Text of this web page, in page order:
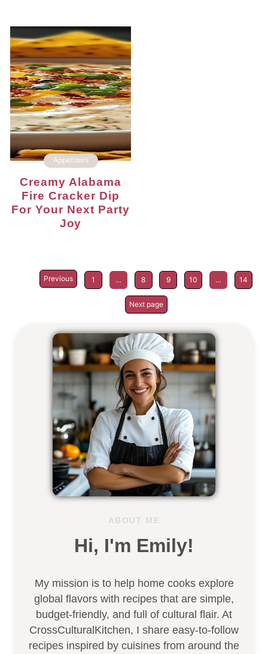
Appetizers
Creamy Alabama
Fire Cracker Dip
For Your Next Party
Joy
Previous 1 … 8 9 10 … 14
Next page
ABOUT ME
Hi, I'm Emily!
My mission is to help home cooks explore
global flavors with recipes that are simple,
budget-friendly, and full of cultural flair. At
CrossCulturalKitchen, I share easy-to-follow
recipes inspired by cuisines from around the